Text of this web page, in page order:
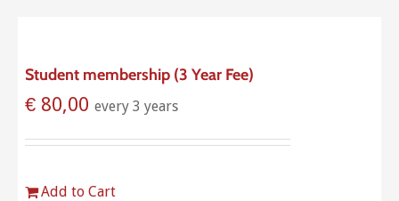
Student membership (3 Year Fee)
€ 80,00 every 3 years
Add to Cart